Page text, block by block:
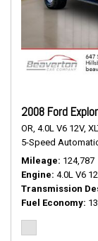
2008 Ford
OR, 4.0L V6 12V,
5-Speed
Mileage 124,787
Engine 4.0L V6
Transmission
Fuel Economy